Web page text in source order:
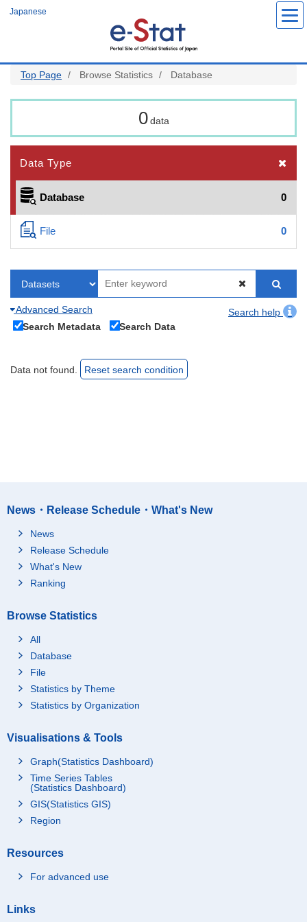
Japanese
Top Page Browse Statistics Database
0 data
Data Type
Database 0
File 0
Advanced Search
Search help
Search Metadata
Search Data
Data not found. Reset search condition
News・Release Schedule・What's New
News
Release Schedule
What's New
Ranking
Browse Statistics
All
Database
File
Statistics by Theme
Statistics by Organization
Visualisations & Tools
Graph(Statistics Dashboard)
Time Series Tables
(Statistics Dashboard)
GIS(Statistics GIS)
Region
Resources
For advanced use
Links